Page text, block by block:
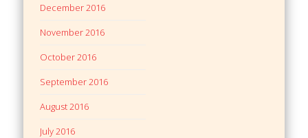
December 2016
November 2016
October 2016
September 2016
August 2016
July 2016